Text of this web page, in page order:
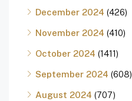
December 2024 (426)
November 2024 (410)
October 2024 (1411)
September 2024 (608)
August 2024 (707)